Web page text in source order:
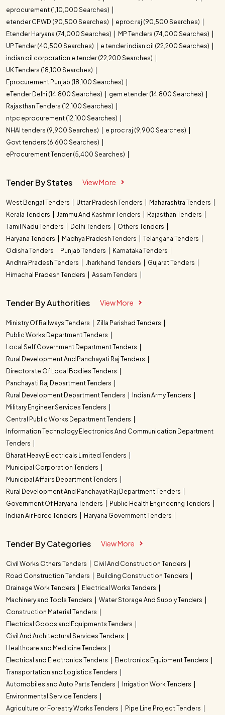
eprocurement (1,10,000 Searches)
etender CPWD (90,500 Searches)
eproc raj (90,500 Searches)
Etender Haryana (74,000 Searches)
MP Tenders (74,000 Searches)
UP Tender (40,500 Searches)
e tender indian oil (22,200 Searches)
indian oil corporation e tender (22,200 Searches)
UK Tenders (18,100 Searches)
Eprocurement Punjab (18,100 Searches)
eTender Delhi (14,800 Searches)
gem etender (14,800 Searches)
Rajasthan Tenders (12,100 Searches)
ntpc eprocurement (12,100 Searches)
NHAI tenders (9,900 Searches)
e proc raj (9,900 Searches)
Govt tenders (6,600 Searches)
eProcurement Tender (5,400 Searches)
Tender By States View More
West Bengal Tenders Uttar Pradesh Tenders
Maharashtra Tenders
Kerala Tenders
Jammu And Kashmir Tenders
Rajasthan Tenders
Tamil Nadu Tenders
Delhi Tenders
Others Tenders
Haryana Tenders
Madhya Pradesh Tenders
Telangana Tenders
Odisha Tenders
Punjab Tenders
Karnataka Tenders
Andhra Pradesh Tenders
Jharkhand Tenders
Gujarat Tenders
Himachal Pradesh Tenders
Assam Tenders
Tender By Authorities View More
Ministry Of Railways Tenders
Zilla Parishad Tenders
Public Works Department Tenders
Local Self Government Department Tenders
Rural Development And Panchayati Raj Tenders
Directorate Of Local Bodies Tenders
Panchayati Raj Department Tenders
Rural Development Department Tenders
Indian Army Tenders
Military Engineer Services Tenders
Central Public Works Department Tenders
Information Technology Electronics And Communication Department
Tenders
Bharat Heavy Electricals Limited Tenders
Municipal Corporation Tenders
Municipal Affairs Department Tenders
Rural Development And Panchayat Raj Department Tenders
Government Of Haryana Tenders
Public Health Engineering Tenders
Indian Air Force Tenders
Haryana Government Tenders
Tender By Categories View More
Civil Works Others Tenders
Civil And Construction Tenders
Road Construction Tenders
Building Construction Tenders
Drainage Work Tenders
Electrical Works Tenders
Machinery and Tools Tenders
Water Storage And Supply Tenders
Construction Material Tenders
Electrical Goods and Equipments Tenders
Civil And Architectural Services Tenders
Healthcare and Medicine Tenders
Electrical and Electronics Tenders
Electronics Equipment Tenders
Transportation and Logistics Tenders
Automobiles and Auto Parts Tenders
Irrigation Work Tenders
Environmental Service Tenders
Agriculture or Forestry Works Tenders
Pipe Line Project Tenders